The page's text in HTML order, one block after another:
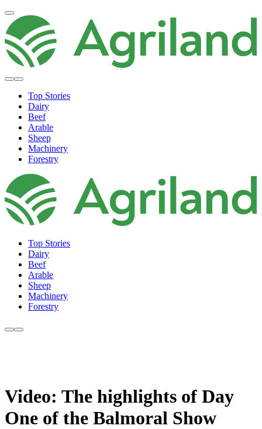
Top Stories
Dairy
Beef
Arable
Sheep
Machinery
Forestry
Top Stories
Dairy
Beef
Arable
Sheep
Machinery
Forestry
Video: The highlights of Day
One of the Balmoral Show